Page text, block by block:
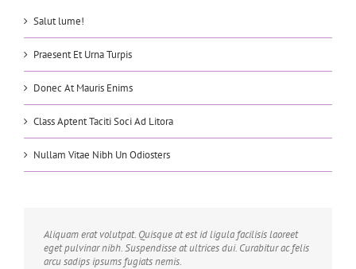
Salut lume!
Praesent Et Urna Turpis
Donec At Mauris Enims
Class Aptent Taciti Soci Ad Litora
Nullam Vitae Nibh Un Odiosters
Aliquam erat volutpat. Quisque at est id ligula facilisis laoreet
eget pulvinar nibh. Suspendisse at ultrices dui. Curabitur ac felis
arcu sadips ipsums fugiats nemis.